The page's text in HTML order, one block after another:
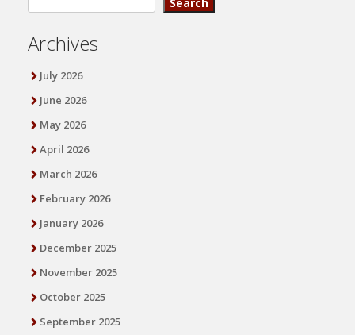
Search
Archives
July 2026
June 2026
May 2026
April 2026
March 2026
February 2026
January 2026
December 2025
November 2025
October 2025
September 2025